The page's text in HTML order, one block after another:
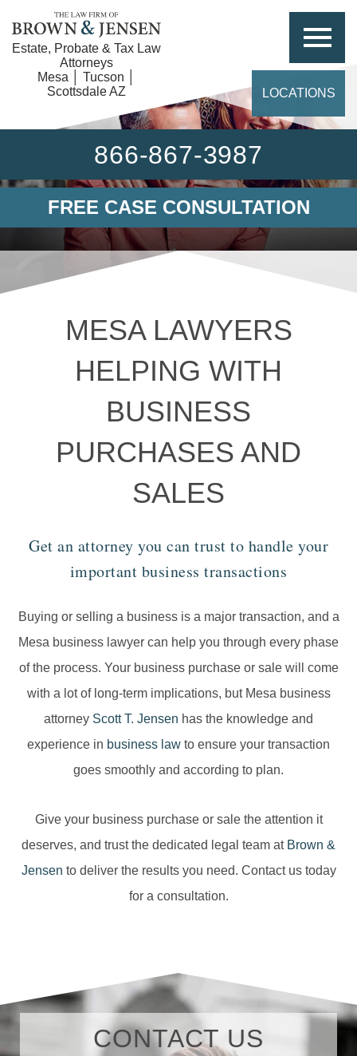
LOCATIONS
Estate, Probate & Tax Law
Attorneys
Mesa │ Tucson │
Scottsdale AZ
866-867-3987
FREE CASE CONSULTATION
MESA LAWYERS
HELPING WITH
BUSINESS
PURCHASES AND
SALES
Get an attorney you can trust to handle your
important business transactions
Buying or selling a business is a major transaction, and a
Mesa business lawyer can help you through every phase
of the process. Your business purchase or sale will come
with a lot of long-term implications, but Mesa business
attorney Scott T. Jensen has the knowledge and
experience in business law to ensure your transaction
goes smoothly and according to plan.
Give your business purchase or sale the attention it
deserves, and trust the dedicated legal team at Brown &
Jensen to deliver the results you need. Contact us today
for a consultation.
CONTACT US